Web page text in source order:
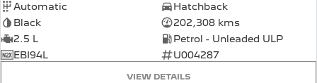
Automatic
Hatchback
Black
202,308 kms
2.5 L
Petrol - Unleaded ULP
EBI94L
U004287
VIEW DETAILS